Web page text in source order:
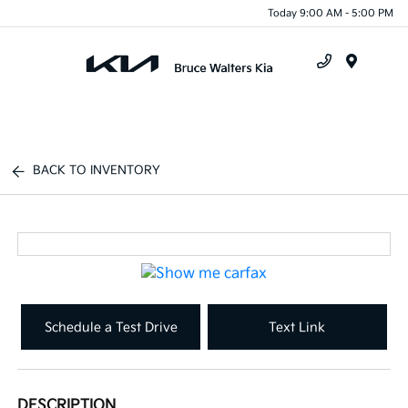
Today 9:00 AM - 5:00 PM
BACK TO INVENTORY
Schedule a Test Drive Text Link